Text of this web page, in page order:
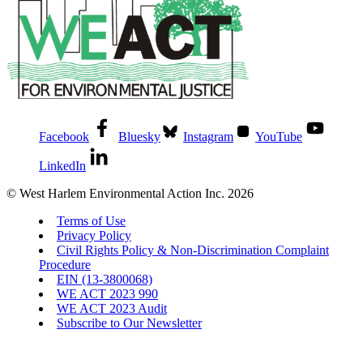
Facebook Bluesky Instagram YouTube
LinkedIn
© West Harlem Environmental Action Inc. 2026
Terms of Use
Privacy Policy
Civil Rights Policy & Non-Discrimination Complaint
Procedure
EIN (13-3800068)
WE ACT 2023 990
WE ACT 2023 Audit
Subscribe to Our Newsletter